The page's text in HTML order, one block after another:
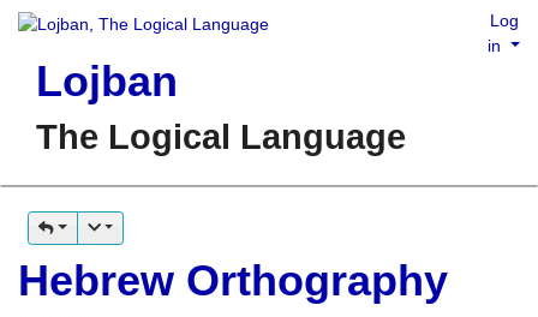
Lojban
The Logical Language
Log
in
Hebrew Orthography